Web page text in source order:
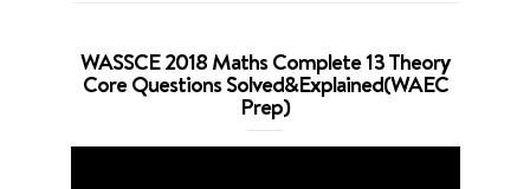
WASSCE 2018 Maths Complete 13 Theory
Core Questions Solved&Explained(WAEC
Prep)